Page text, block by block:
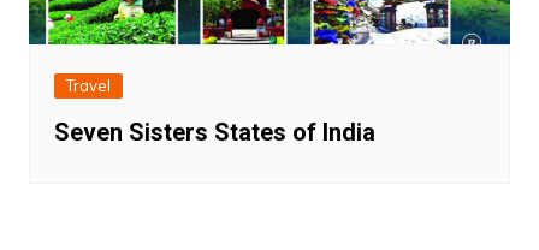
Travel
Seven Sisters States of India